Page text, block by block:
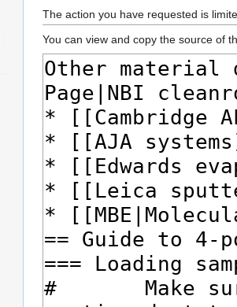
to
navigation
to
search
The action you have requested is
You can view and copy the source of